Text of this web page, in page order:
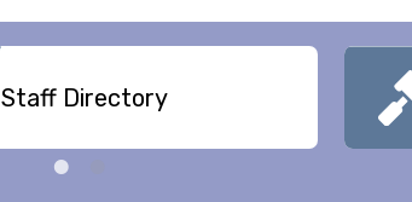
Staff Directory